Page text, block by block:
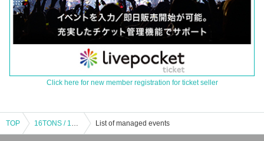
Click here for new member registration for ticket seller
TOP List of managed events